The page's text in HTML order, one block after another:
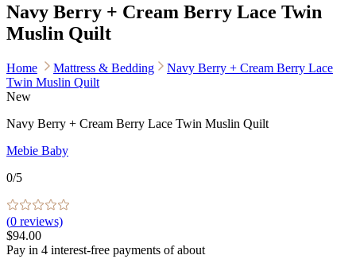
Navy Berry + Cream Berry Lace Twin
Muslin Quilt
Home Mattress & Bedding
Navy Berry + Cream Berry Lace
Twin Muslin Quilt
New
Navy Berry + Cream Berry Lace Twin Muslin Quilt
Mebie Baby
0/5
(0 reviews)
$94.00
Pay in 4 interest-free payments of about